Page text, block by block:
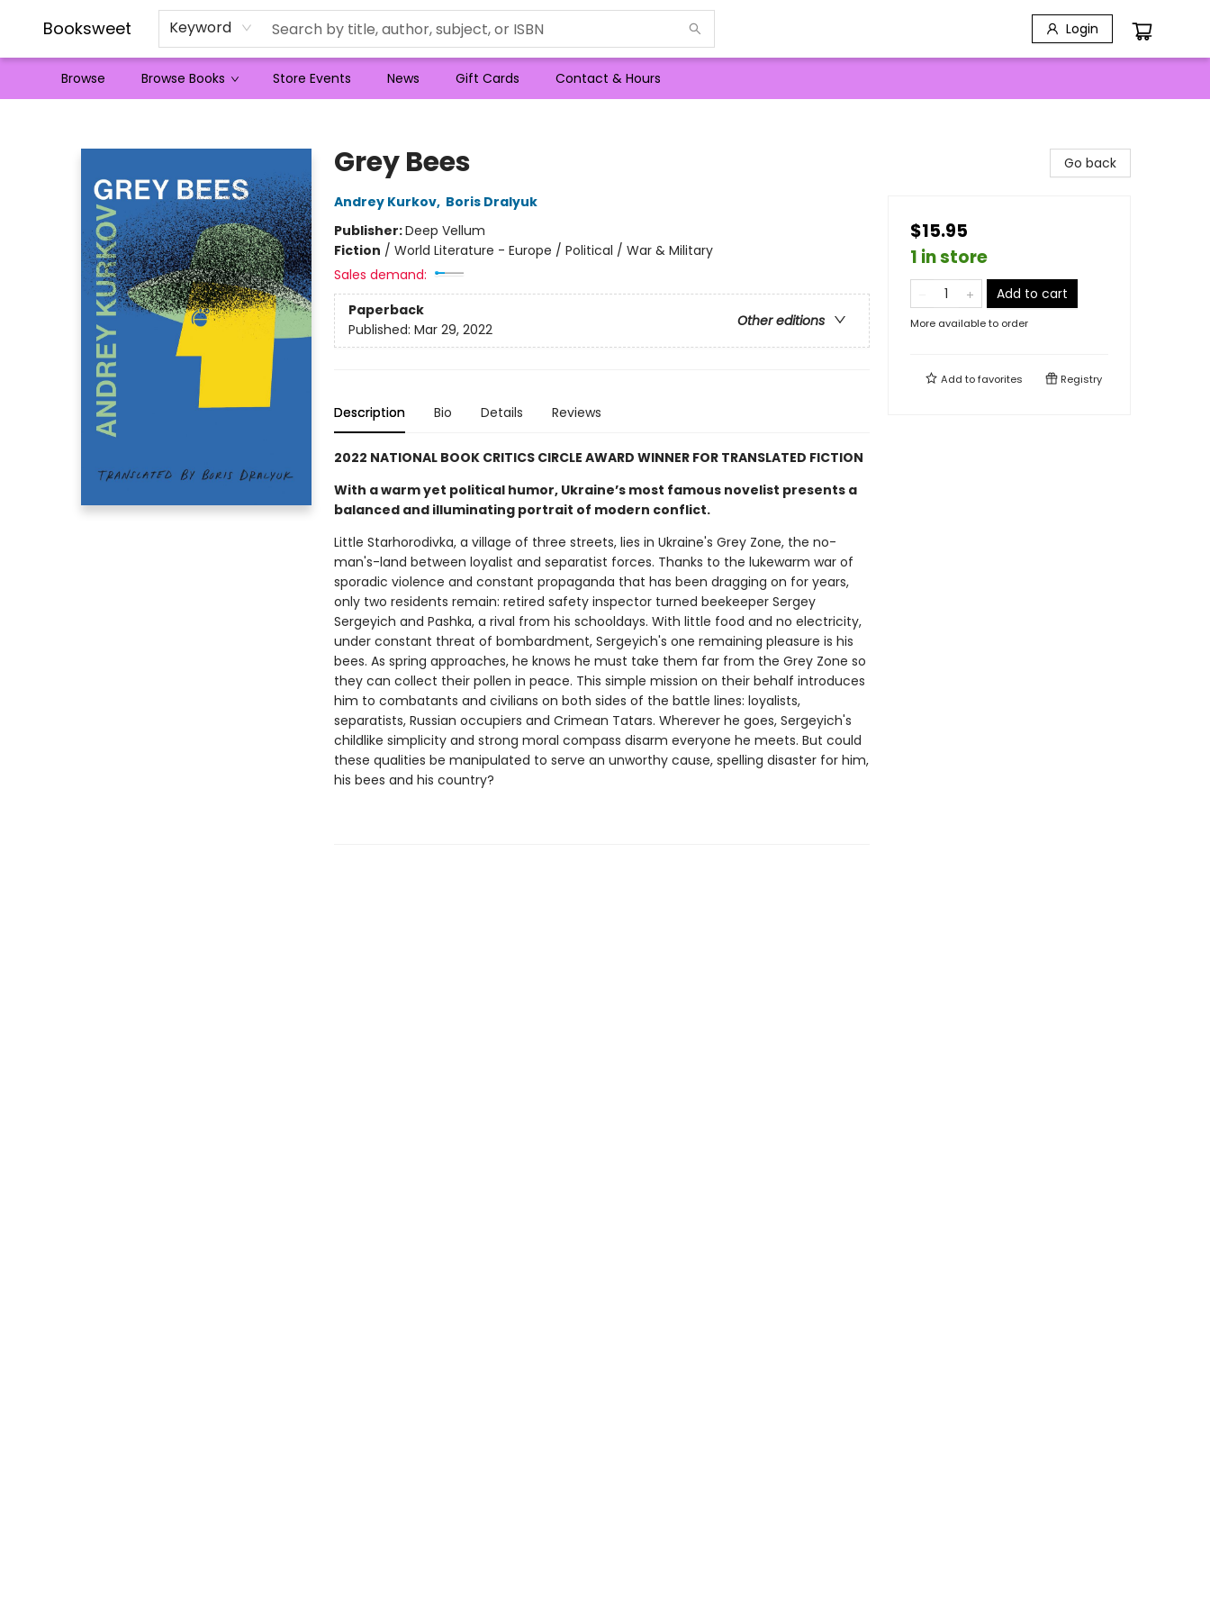
Booksweet Keyword Login
Browse Browse Books Store Events News Gift Cards Contact & Hours
Grey Bees
Andrey Kurkov, Boris Dralyuk
Publisher:Deep Vellum
Fiction / World Literature - Europe / Political / War & Military
Sales demand:
Paperback
Other editions
Published: Mar 29, 2022
Description Bio Details Reviews
2022 NATIONAL BOOK CRITICS CIRCLE AWARD WINNER FOR TRANSLATED FICTION
With a warm yet political humor, Ukraine’s most famous novelist presents a
balanced and illuminating portrait of modern conflict.
Little Starhorodivka, a village of three streets, lies in Ukraine's Grey Zone, the no-
man's-land between loyalist and separatist forces. Thanks to the lukewarm war of
sporadic violence and constant propaganda that has been dragging on for years,
only two residents remain: retired safety inspector turned beekeeper Sergey
Sergeyich and Pashka, a rival from his schooldays. With little food and no electricity,
under constant threat of bombardment, Sergeyich's one remaining pleasure is his
bees. As spring approaches, he knows he must take them far from the Grey Zone so
they can collect their pollen in peace. This simple mission on their behalf introduces
him to combatants and civilians on both sides of the battle lines: loyalists,
separatists, Russian occupiers and Crimean Tatars. Wherever he goes, Sergeyich's
childlike simplicity and strong moral compass disarm everyone he meets. But could
these qualities be manipulated to serve an unworthy cause, spelling disaster for him,
his bees and his country?
Go back
$15.95
1 in store
Add to cart
More available to order
Add tofavorites Registry